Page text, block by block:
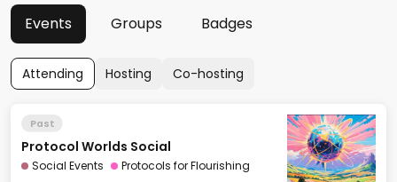
Events Groups Badges
Attending Hosting Co-hosting
Past
Protocol Worlds Social
Social Events
Protocols for Flourishing